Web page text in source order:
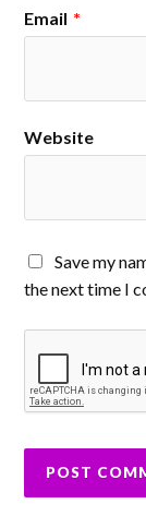
Email *
Website
Save my
the next time I